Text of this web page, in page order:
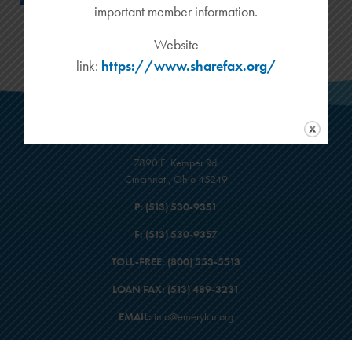
7890 E. Kemper Rd.
Cincinnati, Ohio 45249
P: (513) 530-9351
F: (513) 530-9357
TOLL-FREE: (800) 553-5513
LOAN FAX: (513) 489-3231
EMAIL: info@emeryfcu.org
important member information.
Website
link: https://www.sharefax.org/